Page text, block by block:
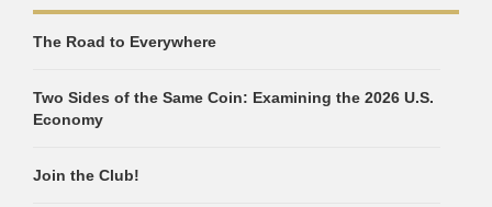
The Road to Everywhere
Two Sides of the Same Coin: Examining the 2026 U.S.
Economy
Join the Club!